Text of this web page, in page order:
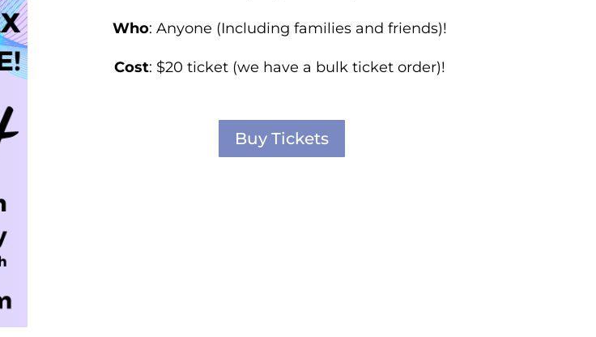
Who: Anyone (Including families and friends)!
Cost: $20 ticket (we have a bulk ticket order)!
Buy Tickets